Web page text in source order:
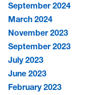
September 2024
March 2024
November 2023
September 2023
July 2023
June 2023
February 2023